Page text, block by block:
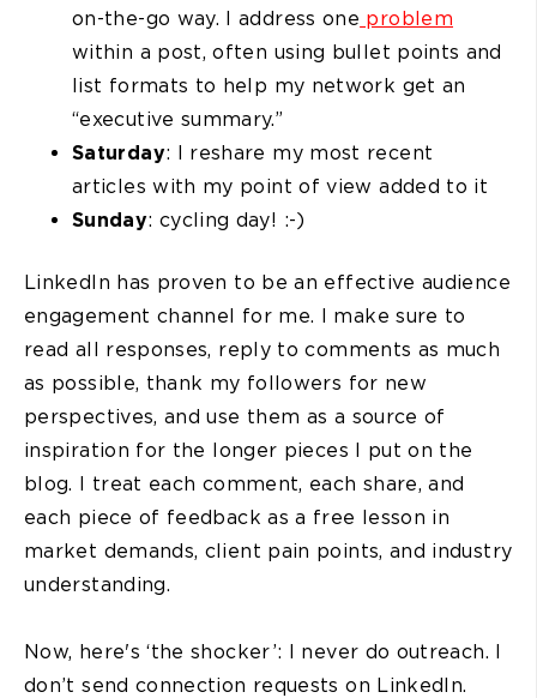
on-the-go way. I address one problem
within a post, often using bullet points and
list formats to help my network get an
“executive summary.”
Saturday: I reshare my most recent
articles with my point of view added to it
Sunday: cycling day! :-)
LinkedIn has proven to be an effective audience
engagement channel for me. I make sure to
read all responses, reply to comments as much
as possible, thank my followers for new
perspectives, and use them as a source of
inspiration for the longer pieces I put on the
blog. I treat each comment, each share, and
each piece of feedback as a free lesson in
market demands, client pain points, and industry
understanding.
Now, here's ‘the shocker’: I never do outreach. I
don’t send connection requests on LinkedIn.